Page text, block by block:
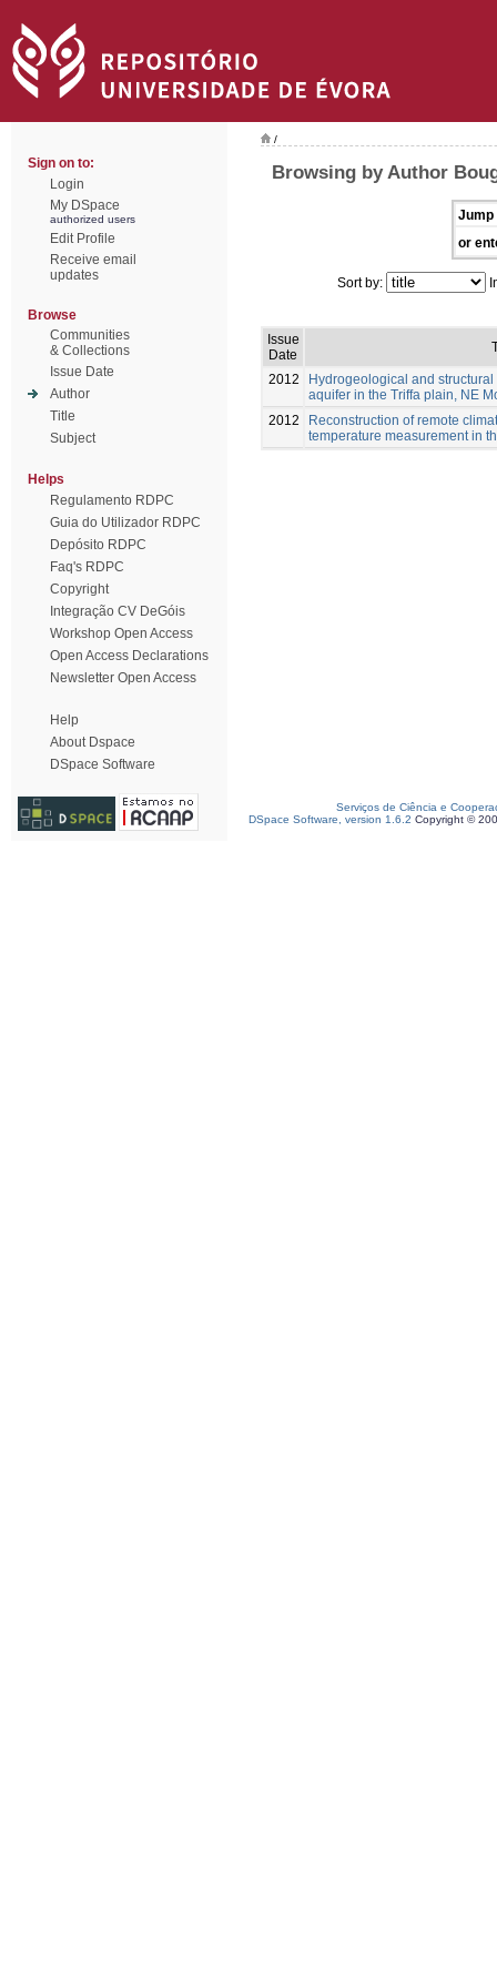
Sign on to:
Login
My DSpace
authorized users
Edit Profile
Receive email
updates
Browse
Communities
& Collections
Issue Date
Author
Title
Subject
Helps
Regulamento RDPC
Guia do Utilizador RDPC
Depósito RDPC
Faq's RDPC
Copyright
Integração CV DeGóis
Workshop Open Access
Open Access Declarations
Newsletter Open Access
Help
About Dspace
DSpace Software
/
Browsing by Author
Jump
or
Sort by:
Issue
Date
2012
Hydrogeological and
aquifer in the Triffa plain, NE
2012
Reconstruction of remote
temperature measurement in
Serviços de Ciência e
DSpace Software, version 1.6.2 Copyright ©